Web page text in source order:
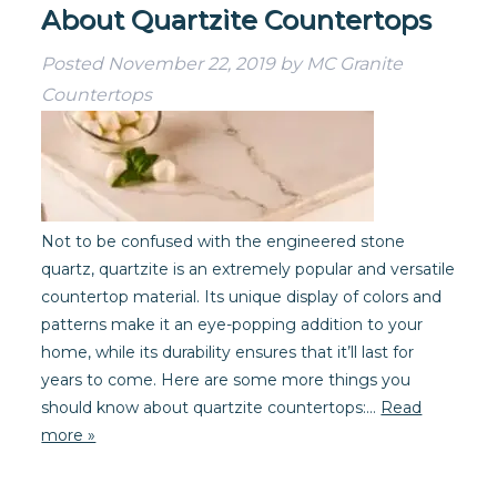
About Quartzite Countertops
Posted November 22, 2019 by MC Granite
Countertops
Not to be confused with the engineered stone
quartz, quartzite is an extremely popular and versatile
countertop material. Its unique display of colors and
patterns make it an eye-popping addition to your
home, while its durability ensures that it’ll last for
years to come. Here are some more things you
should know about quartzite countertops:… Read
more »